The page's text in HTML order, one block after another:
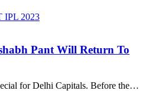
Pant Will Return To
for Delhi Capitals. Before the…